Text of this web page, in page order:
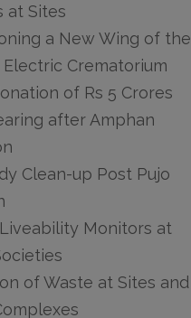
at Sites
a New Wing of the
Crematorium
of Rs 5 Crores
after Amphan
Clean-up Post Pujo
Monitors at
of Waste at Sites and